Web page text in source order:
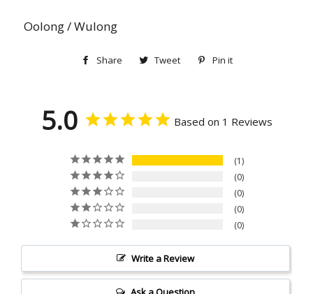
Oolong / Wulong
Share
ShareTweet
TweetPin it
5.0 Based on 1 Reviews
1
0
0
0
0
Write a Review